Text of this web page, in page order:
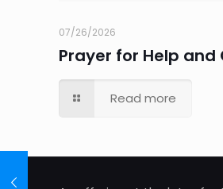
07/26/2026
Prayer for Help
Read more